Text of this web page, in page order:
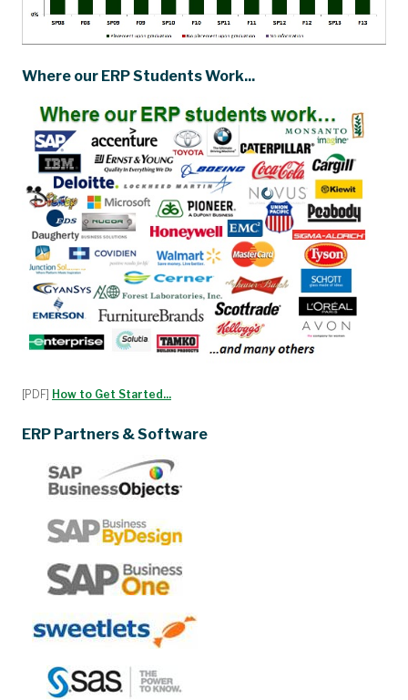
Where our ERP Students Work...
[PDF] How to Get Started...
ERP Partners & Software